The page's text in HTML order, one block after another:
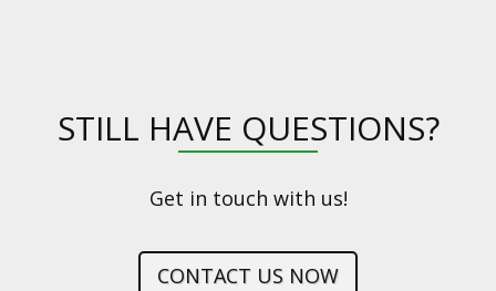
STILL HAVE QUESTIONS?
Get in touch with us!
CONTACT US NOW